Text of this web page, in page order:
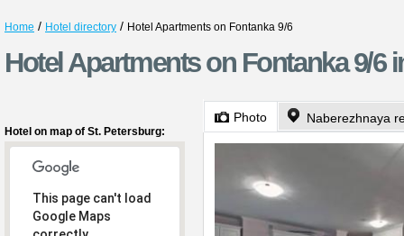
Home / Hotel directory / Hotel Apartments on Fontanka 9/6
Hotel Apartments on Fontanka 9/6
Hotel on map of St. Petersburg:
This page can't load
Google Maps
Photo Naberezhnaya